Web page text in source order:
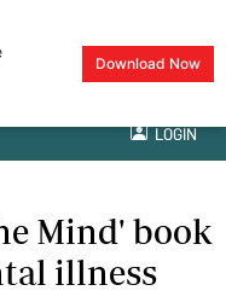
Download Now
LOGIN
Mind' book
illness